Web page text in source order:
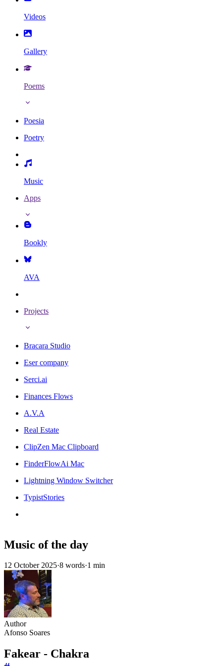
Videos
Gallery
Poems
Poesia
Poetry
Music
Apps
Bookly
AVA
Projects
Bracara Studio
Eser company
Serci.ai
Finances Flows
A.V.A
Real Estate
ClipZen Mac Clipboard
FinderFlowAi Mac
Lightning Window Switcher
TypistStories
Music of the day
12 October 2025·8 words·1 min
Author
Afonso Soares
Fakear - Chakra